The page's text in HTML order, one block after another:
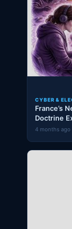
CYBER &
France’s
Doctrine
4 months ago